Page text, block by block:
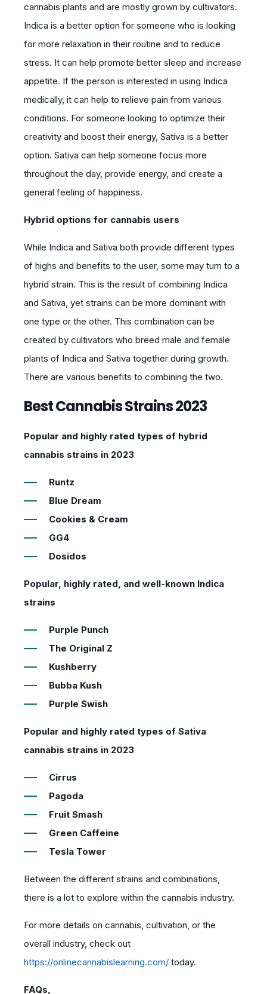
cannabis plants and are mostly grown by cultivators.
Indica is a better option for someone who is looking
for more relaxation in their routine and to reduce
stress. It can help promote better sleep and increase
appetite. If the person is interested in using Indica
medically, it can help to relieve pain from various
conditions. For someone looking to optimize their
creativity and boost their energy, Sativa is a better
option. Sativa can help someone focus more
throughout the day, provide energy, and create a
general feeling of happiness.
Hybrid options for cannabis users
While Indica and Sativa both provide different types
of highs and benefits to the user, some may turn to a
hybrid strain. This is the result of combining Indica
and Sativa, yet strains can be more dominant with
one type or the other. This combination can be
created by cultivators who breed male and female
plants of Indica and Sativa together during growth.
There are various benefits to combining the two.
Best Cannabis Strains 2023
Popular and highly rated types of hybrid
cannabis strains in 2023
Runtz
Blue Dream
Cookies & Cream
GG4
Dosidos
Popular, highly rated, and well-known Indica
strains
Purple Punch
The Original Z
Kushberry
Bubba Kush
Purple Swish
Popular and highly rated types of Sativa
cannabis strains in 2023
Cirrus
Pagoda
Fruit Smash
Green Caffeine
Tesla Tower
Between the different strains and combinations,
there is a lot to explore within the cannabis industry.
For more details on cannabis, cultivation, or the
overall industry, check out
https://onlinecannabislearning.com/ today.
FAQs,